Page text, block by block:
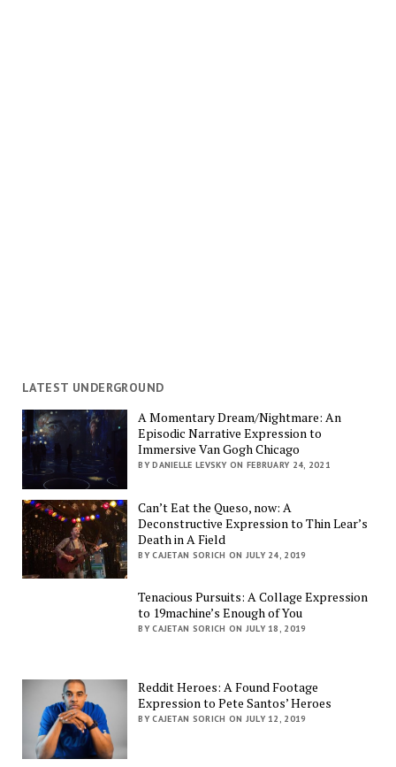
LATEST UNDERGROUND
A Momentary Dream/Nightmare: An
Episodic Narrative Expression to
Immersive Van Gogh Chicago
BY DANIELLE LEVSKY ON FEBRUARY 24, 2021
Can’t Eat the Queso, now: A
Deconstructive Expression to Thin Lear’s
Death in A Field
BY CAJETAN SORICH ON JULY 24, 2019
Tenacious Pursuits: A Collage Expression
to 19machine’s Enough of You
BY CAJETAN SORICH ON JULY 18, 2019
Reddit Heroes: A Found Footage
Expression to Pete Santos’ Heroes
BY CAJETAN SORICH ON JULY 12, 2019